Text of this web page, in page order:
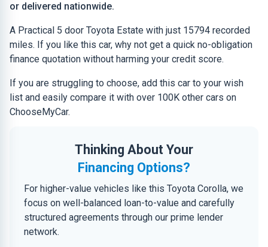
or delivered nationwide.
A Practical 5 door Toyota Estate with just 15794 recorded
miles. If you like this car, why not get a quick no-obligation
finance quotation without harming your credit score.
If you are struggling to choose, add this car to your wish
list and easily compare it with over 100K other cars on
ChooseMyCar.
Thinking About Your
Financing Options?
For higher-value vehicles like this Toyota Corolla, we
focus on well-balanced loan-to-value and carefully
structured agreements through our prime lender
network.